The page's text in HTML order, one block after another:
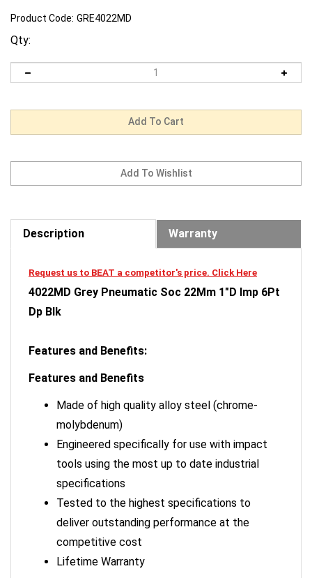
Product Code: GRE4022MD
Qty:
Description Warranty
4022MD Grey Pneumatic Soc 22Mm 1"D Imp 6Pt
Dp Blk
molybdenum)
Engineered specifically for use with impact
tools using the most up to date industrial
specifications
Tested to the highest specifications to
deliver outstanding performance at the
competitive cost
Lifetime Warranty